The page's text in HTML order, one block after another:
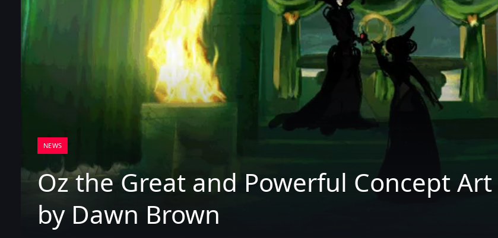
NEWS
Oz the Great and Powerful Concept Art
by Dawn Brown